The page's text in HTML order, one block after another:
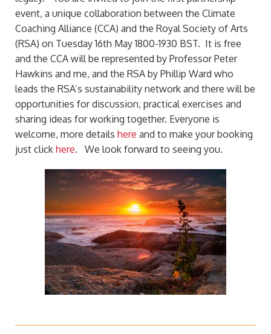
event, a unique collaboration between the Climate
Coaching Alliance (CCA) and the Royal Society of Arts
(RSA) on Tuesday 16th May 1800-1930 BST. It is free
and the CCA will be represented by Professor Peter
Hawkins and me, and the RSA by Phillip Ward who
leads the RSA’s sustainability network and there will be
opportunities for discussion, practical exercises and
sharing ideas for working together. Everyone is
welcome, more details here and to make your booking
just click here. We look forward to seeing you.